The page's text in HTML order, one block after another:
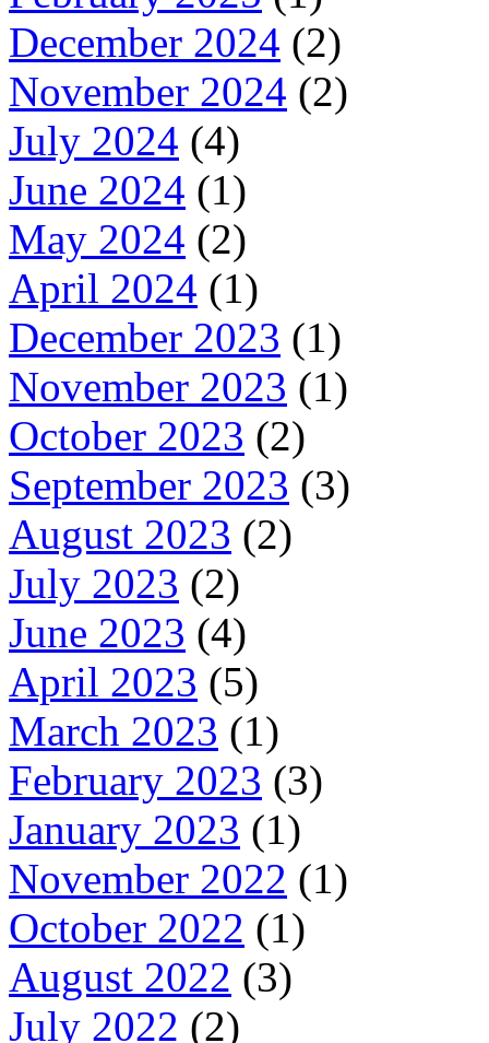
December 2024 (2)
November 2024 (2)
July 2024 (4)
June 2024 (1)
May 2024 (2)
April 2024 (1)
December 2023 (1)
November 2023 (1)
October 2023 (2)
September 2023 (3)
August 2023 (2)
July 2023 (2)
June 2023 (4)
April 2023 (5)
March 2023 (1)
February 2023 (3)
January 2023 (1)
November 2022 (1)
October 2022 (1)
August 2022 (3)
July 2022 (2)